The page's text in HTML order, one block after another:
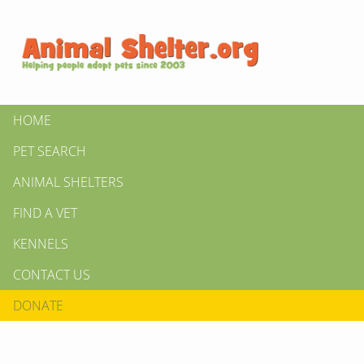
HOME
PET SEARCH
ANIMAL SHELTERS
FIND A VET
KENNELS
CONTACT US
DONATE